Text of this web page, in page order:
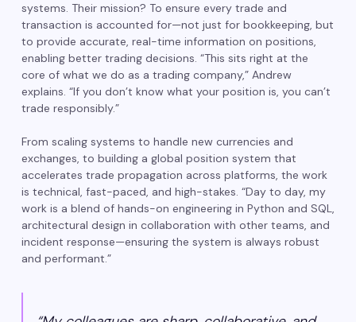
systems. Their mission? To ensure every trade and
transaction is accounted for—not just for bookkeeping, but
to provide accurate, real-time information on positions,
enabling better trading decisions. “This sits right at the
core of what we do as a trading company,” Andrew
explains. “If you don’t know what your position is, you can’t
trade responsibly.”
From scaling systems to handle new currencies and
exchanges, to building a global position system that
accelerates trade propagation across platforms, the work
is technical, fast-paced, and high-stakes. “Day to day, my
work is a blend of hands-on engineering in Python and SQL,
architectural design in collaboration with other teams, and
incident response—ensuring the system is always robust
and performant.”